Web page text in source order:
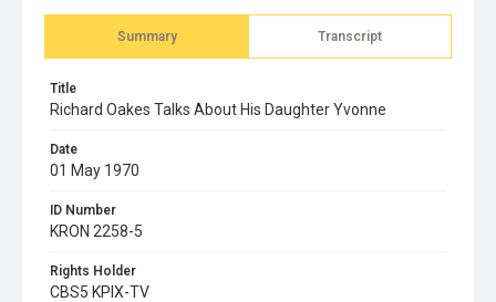
Summary Transcript
Title
Richard Oakes Talks About His Daughter Yvonne
Date
01 May 1970
ID Number
KRON 2258-5
Rights Holder
CBS5 KPIX-TV